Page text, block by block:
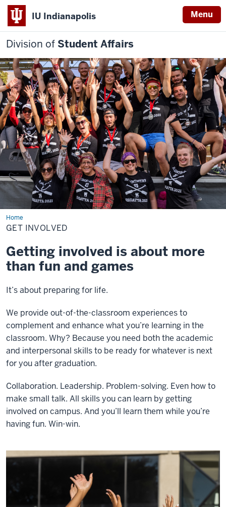
IU Indianapolis Menu
Division of Student Affairs
Home
Get
Involved
GET INVOLVED
Getting involved is about more
than fun and games
It’s about preparing for life.
We provide out-of-the-classroom experiences to
complement and enhance what you’re learning in the
classroom. Why? Because you need both the academic
and interpersonal skills to be ready for whatever is next
for you after graduation.
Collaboration. Leadership. Problem-solving. Even how to
make small talk. All skills you can learn by getting
involved on campus. And you’ll learn them while you’re
having fun. Win-win.